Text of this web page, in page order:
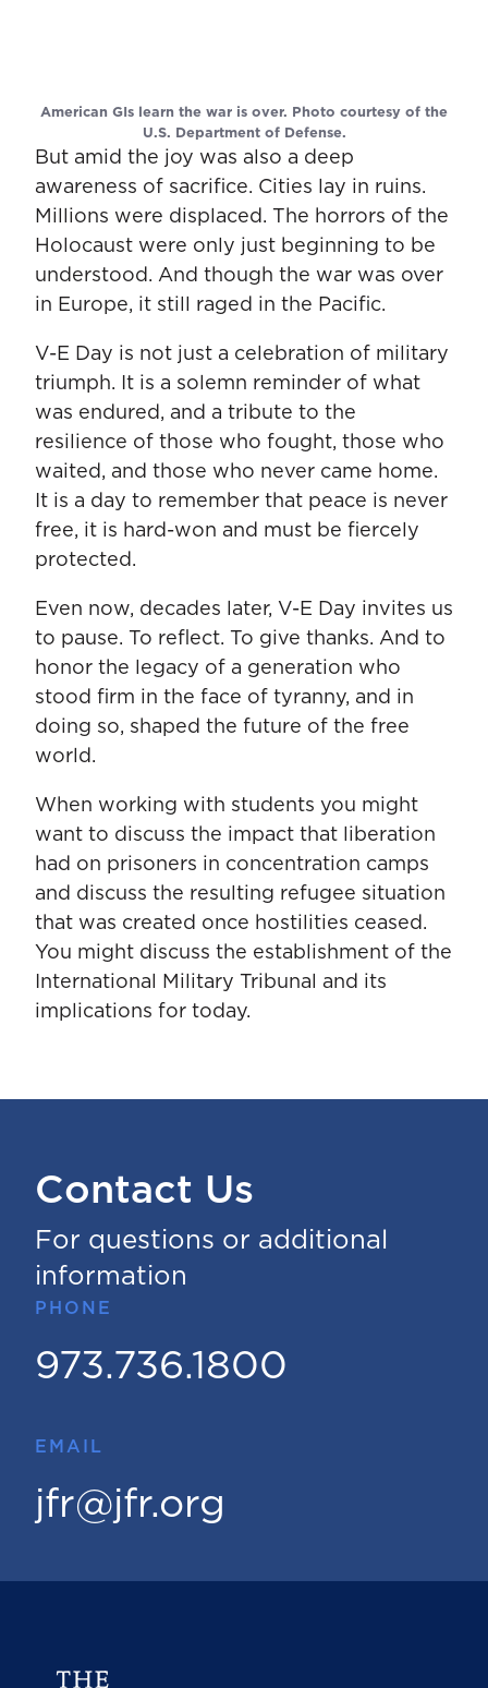
American GIs learn the war is over. Photo courtesy of the
U.S. Department of Defense.
But amid the joy was also a deep
awareness of sacrifice. Cities lay in ruins.
Millions were displaced. The horrors of the
Holocaust were only just beginning to be
understood. And though the war was over
in Europe, it still raged in the Pacific.
V-E Day is not just a celebration of military
triumph. It is a solemn reminder of what
was endured, and a tribute to the
resilience of those who fought, those who
waited, and those who never came home.
It is a day to remember that peace is never
free, it is hard-won and must be fiercely
protected.
Even now, decades later, V-E Day invites us
to pause. To reflect. To give thanks. And to
honor the legacy of a generation who
stood firm in the face of tyranny, and in
doing so, shaped the future of the free
world.
When working with students you might
want to discuss the impact that liberation
had on prisoners in concentration camps
and discuss the resulting refugee situation
that was created once hostilities ceased.
You might discuss the establishment of the
International Military Tribunal and its
implications for today.
Contact Us
For questions or additional
information
PHONE
973.736.1800
EMAIL
jfr@jfr.org